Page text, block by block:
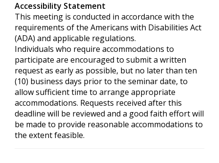
Accessibility Statement
This meeting is conducted in accordance with the
requirements of the Americans with Disabilities Act
(ADA) and applicable regulations.
Individuals who require accommodations to
participate are encouraged to submit a written
request as early as possible, but no later than ten
(10) business days prior to the seminar date, to
allow sufficient time to arrange appropriate
accommodations. Requests received after this
deadline will be reviewed and a good faith effort will
be made to provide reasonable accommodations to
the extent feasible.